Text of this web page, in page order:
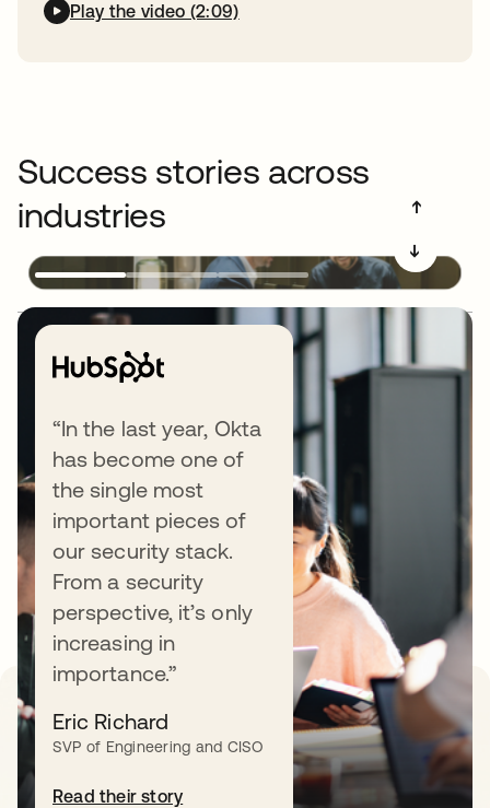
Play the video (2:09)
Success stories across
industries
“In the last year, Okta
has become one of
the single most
important pieces of
our security stack.
From a security
perspective, it’s only
increasing in
importance.”
Eric Richard
SVP of Engineering and CISO
Read their story
➔
➔
Explore end-to-end Identity
security
Okta delivers all the layers of an Identity
security fabric built for your workforce. Learn
more about specific products, features, and
solutions.
Secure access management